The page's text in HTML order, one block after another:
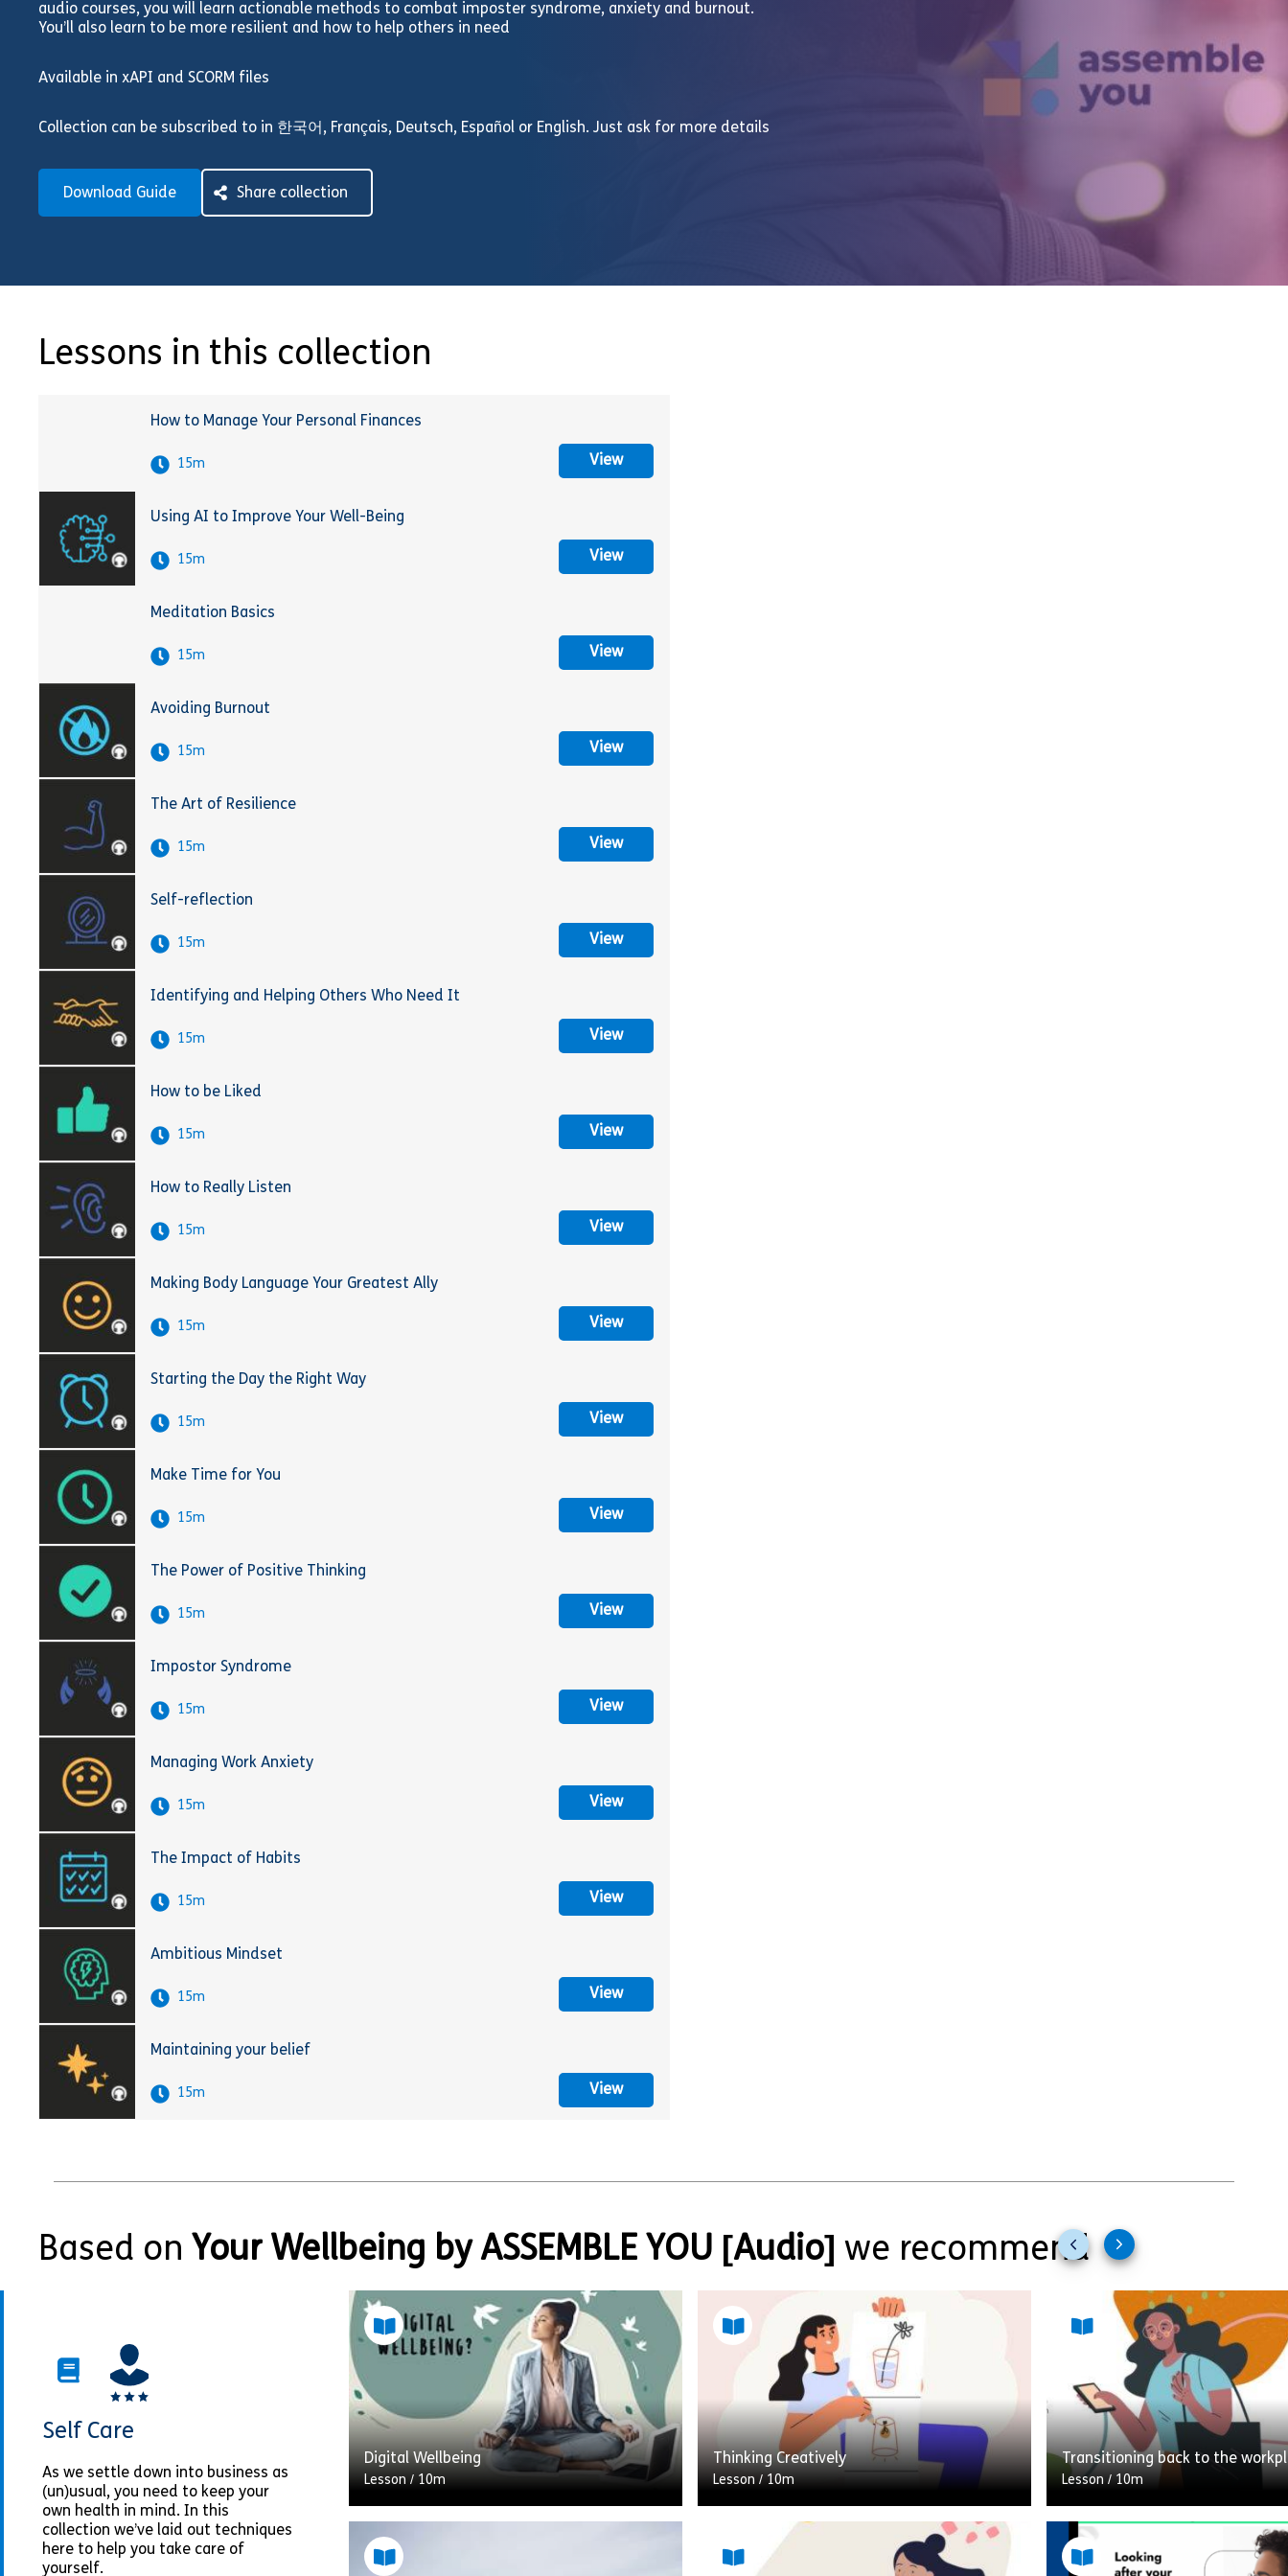
audio courses, you will learn actionable methods to combat imposter syndrome, anxiety and burnout.
You’ll also learn to be more resilient and how to help others in need
Available in xAPI and SCORM files
Collection can be subscribed to in 한국어, Français, Deutsch, Español or English. Just ask for more details
Download Guide Share collection
Lessons in this collection
How to Manage Your Personal Finances
15m View
Using AI to Improve Your Well-Being
15m View
Meditation Basics
15m View
Avoiding Burnout
15m View
The Art of Resilience
15m View
Self-reflection
15m View
Identifying and Helping Others Who Need It
15m View
How to be Liked
15m View
How to Really Listen
15m View
Making Body Language Your Greatest Ally
15m View
Starting the Day the Right Way
15m View
Make Time for You
15m View
The Power of Positive Thinking
15m View
Impostor Syndrome
15m View
Managing Work Anxiety
15m View
The Impact of Habits
15m View
Ambitious Mindset
15m View
Maintaining your belief
15m View
Based on Your Wellbeing by ASSEMBLE YOU [Audio] we recommendPrevious
slides
Next
slides
Self Care
As we settle down into business as
(un)usual, you need to keep your
own health in mind. In this
collection we’ve laid out techniques
here to help you take care of
yourself.
Digital Wellbeing
Lesson / 10m
The advent of the smartphone and the
Thinking Creatively
Lesson / 10m
When we think of creativity, do you think
Transitioning back to the
Lesson / 10m
A 10-minute module looking at